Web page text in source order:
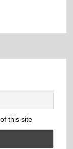
this site